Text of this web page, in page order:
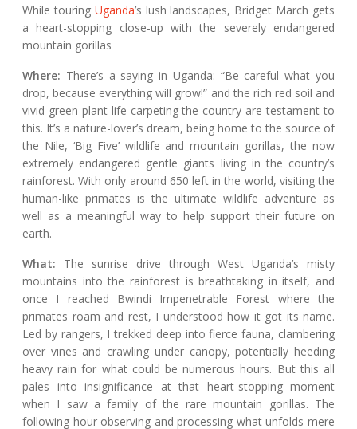
While touring Uganda’s lush landscapes, Bridget March gets
a heart-stopping close-up with the severely endangered
mountain gorillas
Where: There’s a saying in Uganda: “Be careful what you
drop, because everything will grow!” and the rich red soil and
vivid green plant life carpeting the country are testament to
this. It’s a nature-lover’s dream, being home to the source of
the Nile, ‘Big Five’ wildlife and mountain gorillas, the now
extremely endangered gentle giants living in the country’s
rainforest. With only around 650 left in the world, visiting the
human-like primates is the ultimate wildlife adventure as
well as a meaningful way to help support their future on
earth.
What: The sunrise drive through West Uganda’s misty
mountains into the rainforest is breathtaking in itself, and
once I reached Bwindi Impenetrable Forest where the
primates roam and rest, I understood how it got its name.
Led by rangers, I trekked deep into fierce fauna, clambering
over vines and crawling under canopy, potentially heeding
heavy rain for what could be numerous hours. But this all
pales into insignificance at that heart-stopping moment
when I saw a family of the rare mountain gorillas. The
following hour observing and processing what unfolds mere